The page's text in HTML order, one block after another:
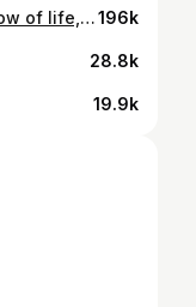
READ CAPTION⬇️ In the ebb and flow of life, remember that it’s okay not to be okay. Embrace the storms, for they will pass, and sunshine will find its way back into your world. Trust the journey, everything will be okay in the end.😌 #tracyumukunzi196k
28.8k
19.9k